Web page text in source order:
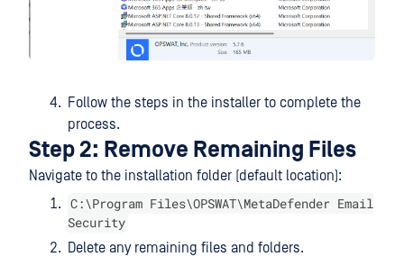
Follow the steps in the installer to complete the
process.
Step 2: Remove Remaining Files
Navigate to the installation folder (default location):
C:\Program Files\OPSWAT\MetaDefender Email
Security
Delete any remaining files and folders.